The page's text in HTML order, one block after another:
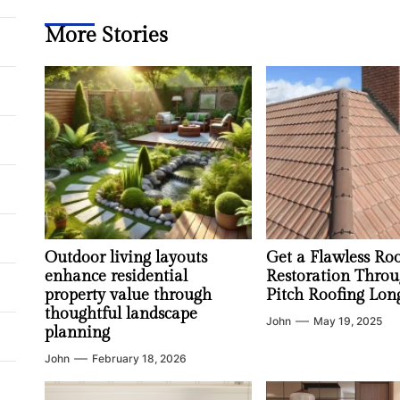
More Stories
Outdoor living layouts
enhance residential
property value through
thoughtful landscape
planning
John February 18, 2026
Get a Flawless
Restoration
Pitch Roofing
John May 19, 2025